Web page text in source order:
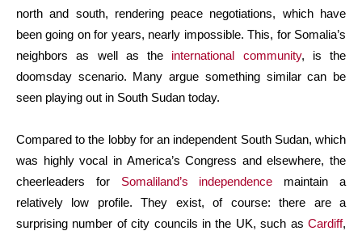
north and south, rendering peace negotiations, which have
been going on for years, nearly impossible. This, for Somalia’s
neighbors as well as the international community, is the
doomsday scenario. Many argue something similar can be
seen playing out in South Sudan today.
Compared to the lobby for an independent South Sudan, which
was highly vocal in America’s Congress and elsewhere, the
cheerleaders for Somaliland’s independence maintain a
relatively low profile. They exist, of course: there are a
surprising number of city councils in the UK, such as Cardiff,